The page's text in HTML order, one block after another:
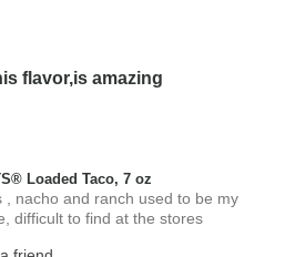
flavor,is amazing
Loaded Taco, 7 oz
, nacho and ranch used to be my
difficult to find at the stores